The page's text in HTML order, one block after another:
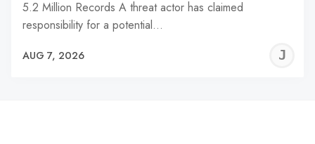
5.2 Million Records A threat actor has claimed
responsibility for a potential…
AUG 7, 2026